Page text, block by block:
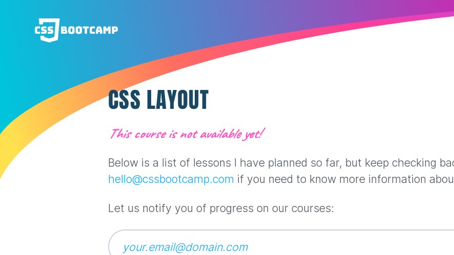
CSS LAYOUT
This course is not available yet!
Below is a list of lessons I have planned so far, but keep checking
hello@cssbootcamp.com if you need to know more information
Let us notify you of progress on our courses: